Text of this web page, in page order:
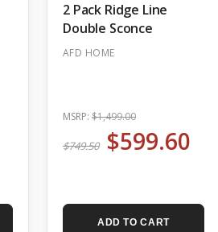
2 Pack Ridge Line
Double Sconce
AFD HOME
MSRP: $1,499.00
$749.50 $599.60
ADD TO CART